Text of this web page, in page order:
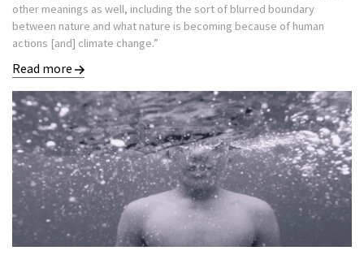
other meanings as well, including the sort of blurred boundary
between nature and what nature is becoming because of human
actions [and] climate change.”
Read more